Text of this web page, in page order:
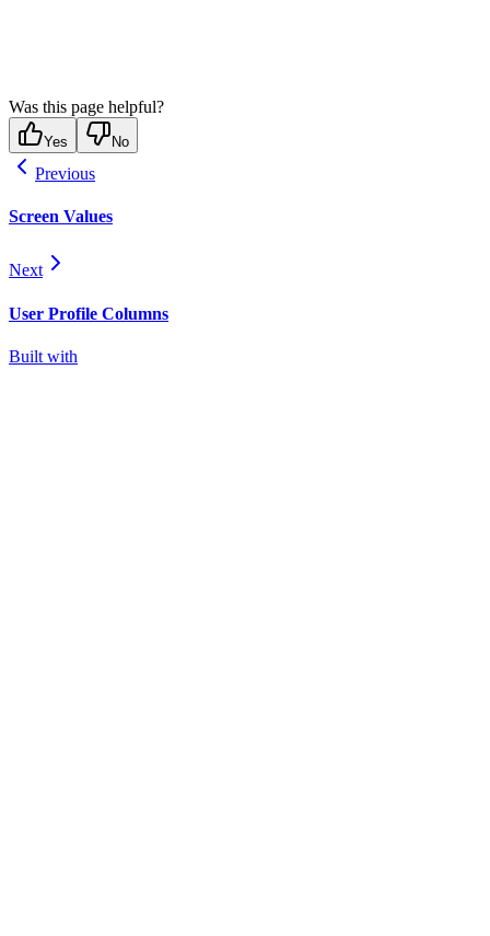
Was this page helpful?
Yes No
Previous
Screen Values
Next
User Profile Columns
Built with